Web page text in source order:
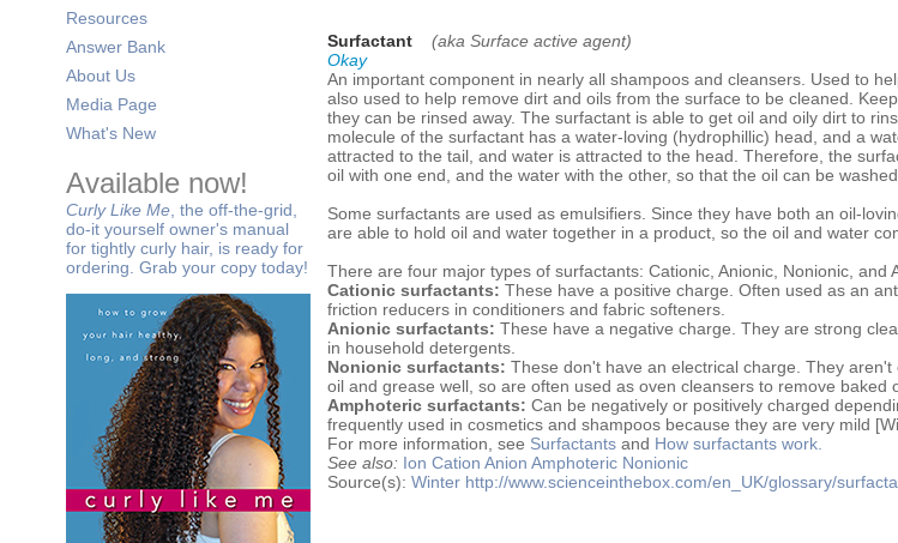
Resources
Answer Bank
About Us
Media Page
What's New
Available now!
Curly Like Me , the off-the-grid,
do-it yourself owner's manual
for tightly curly hair, is ready for
ordering. Grab your copy today!
Surfactant
(aka Surface active agent)
Okay
An important component in nearly all shampoos and cleansers. Used to
also used to help remove dirt and oils from the surface to be cleaned.
they can be rinsed away. The surfactant is able to get oil and oily dirt to
molecule of the surfactant has a water-loving (hydrophillic) head, and a
attracted to the tail, and water is attracted to the head. Therefore, the
oil with one end, and the water with the other, so that the oil can be
Some surfactants are used as emulsifiers. Since they have both an oil-
are able to hold oil and water together in a product, so the oil and water
There are four major types of surfactants: Cationic, Anionic, Nonionic, and
Cationic surfactants: These have a positive charge. Often used as an
friction reducers in conditioners and fabric softeners.
Anionic surfactants: These have a negative charge. They are strong
in household detergents.
Nonionic surfactants: These don't have an electrical charge. They
oil and grease well, so are often used as oven cleansers to remove baked
Amphoteric surfactants: Can be negatively or positively charged
frequently used in cosmetics and shampoos because they are very mild
For more information, see Surfactants and How surfactants work.
See also: Ion Cation Anion Amphoteric Nonionic
Source(s): Winter http://www.scienceinthebox.com/en_UK/glossary/